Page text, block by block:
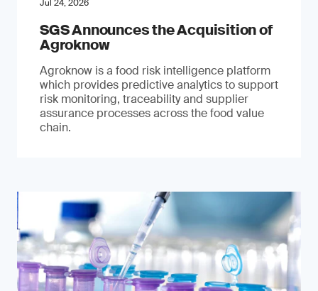
Jul 24, 2026
SGS Announces the Acquisition of
Agroknow
Agroknow is a food risk intelligence platform
which provides predictive analytics to support
risk monitoring, traceability and supplier
assurance processes across the food value
chain.